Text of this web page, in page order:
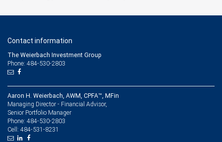
Contact information
The Weierbach Investment Group
Phone: 484-530-2803
Aaron H. Weierbach, AWM, CPFA™, MFin
Managing Director - Financial Advisor,
Senior Portfolio Manager
Phone: 484-530-2803
Cell: 484-531-8231